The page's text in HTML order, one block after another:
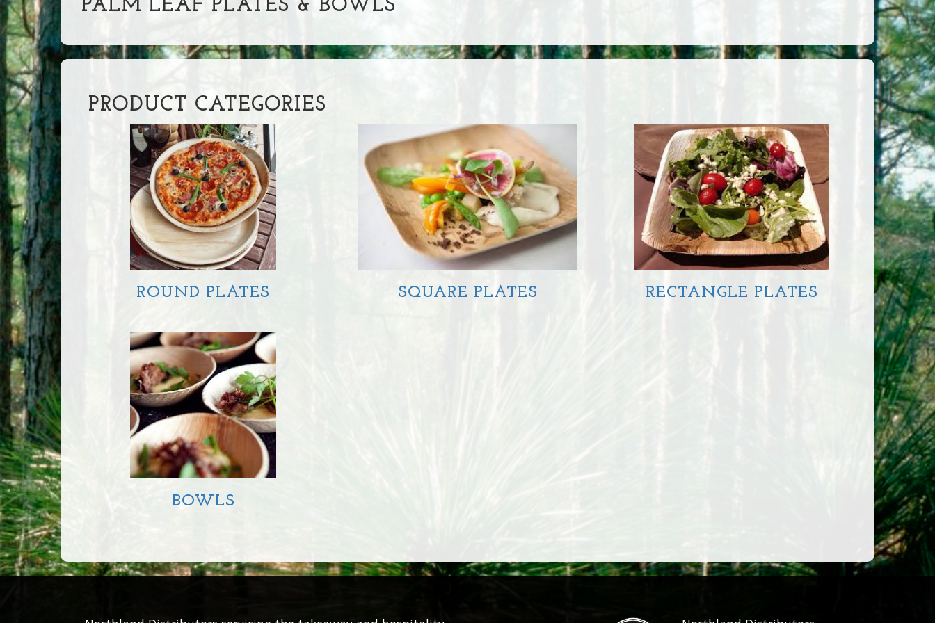
PALM LEAF PLATES & BOWLS
PRODUCT CATEGORIES
ROUND PLATES
SMALL 18CM
LARGE DEEP 23CM
LARGE SHALLOW
23CM
LARGE 25CM
SQUARE PLATES RECTANGLE PLATES
BOWLS
BOWL